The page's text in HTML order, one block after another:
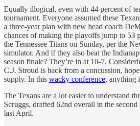
Equally illogical, even with 44 percent of
tournament. Everyone assumed these
a three-year plan with new head coach
chances of making the playoffs jump to 53
the Tennessee Titans on Sunday, per the
simulator. And if they also beat the
season finale? They’re in at 10-7.
C.J. Stroud is back from a concussion,
supply. In this wacky conference, anything
The Texans are a lot easier to understand
Scruggs, drafted 62nd overall in the
last April.